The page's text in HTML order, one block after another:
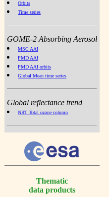
Orbits
Time series
GOME-2 Absorbing Aerosol
MSC AAI
PMD AAI
PMD AAI orbits
Global Mean time series
Global reflectance trend
NRT Total ozone column
Thematic
data products